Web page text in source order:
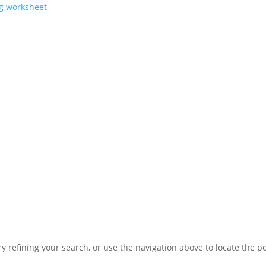
worksheet
refining your search, or use the navigation above to locate the